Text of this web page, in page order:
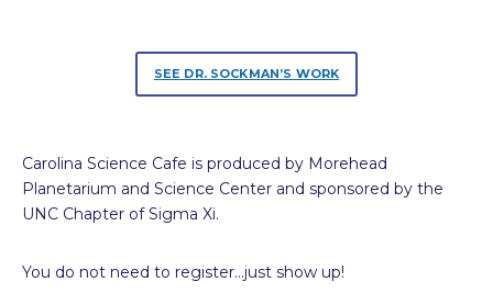
SEE DR. SOCKMAN’S WORK
Carolina Science Cafe is produced by Morehead
Planetarium and Science Center and sponsored by the
UNC Chapter of Sigma Xi.
You do not need to register…just show up!